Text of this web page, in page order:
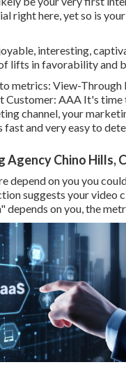
right here, yet so is
interesting,
lifts in favorability and
to metrics: View-
Customer: AAA It's
channel, your
and very easy to
Agency Chino Hills,
depend on you you
suggests your video
on you, the